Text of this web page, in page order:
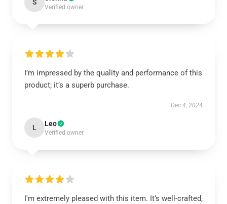
S
Verified owner
I’m impressed by the quality and performance of this
product; it’s a superb purchase.
Dec 4, 2024
L Leo
Verified owner
I'm extremely pleased with this item. It’s well-crafted,